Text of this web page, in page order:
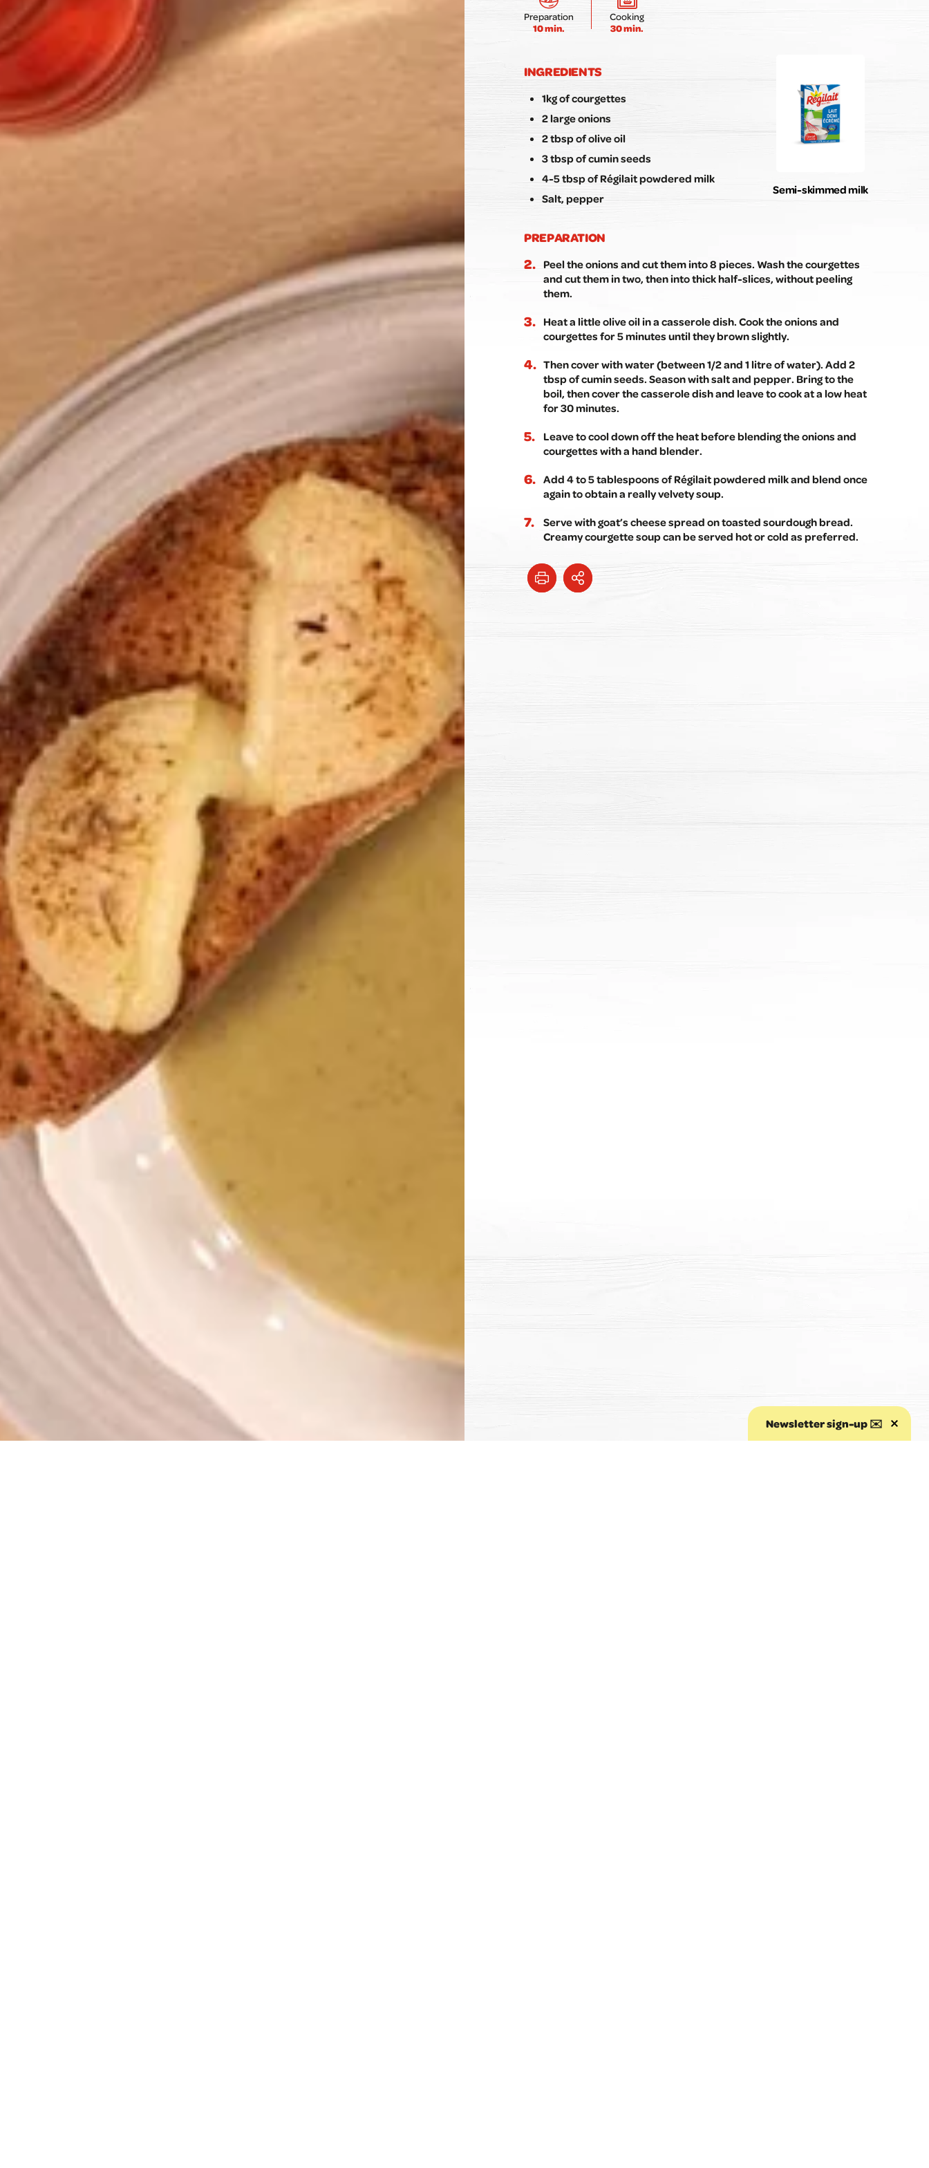
Preparation
10 min.
Cooking
30 min.
INGREDIENTS
1kg of courgettes
2 large onions
2 tbsp of olive oil
3 tbsp of cumin seeds
4-5 tbsp of Régilait powdered milk
Salt, pepper
Semi-skimmed milk
PREPARATION
Peel the onions and cut them into 8 pieces. Wash the courgettes
and cut them in two, then into thick half-slices, without peeling
them.
Heat a little olive oil in a casserole dish. Cook the onions and
courgettes for 5 minutes until they brown slightly.
Then cover with water (between 1/2 and 1 litre of water). Add 2
tbsp of cumin seeds. Season with salt and pepper. Bring to the
boil, then cover the casserole dish and leave to cook at a low heat
for 30 minutes.
Leave to cool down off the heat before blending the onions and
courgettes with a hand blender.
Add 4 to 5 tablespoons of Régilait powdered milk and blend once
again to obtain a really velvety soup.
Serve with goat’s cheese spread on toasted sourdough bread.
Creamy courgette soup can be served hot or cold as preferred.
Newsletter sign-up ✉️
Aller au début de la page